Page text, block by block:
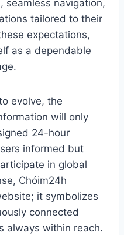
seamless navigation,
tailored to their
expectations,
as a dependable
evolve, the
will only
24-hour
informed but
in global
Chóim24h
it symbolizes
connected
always within reach.